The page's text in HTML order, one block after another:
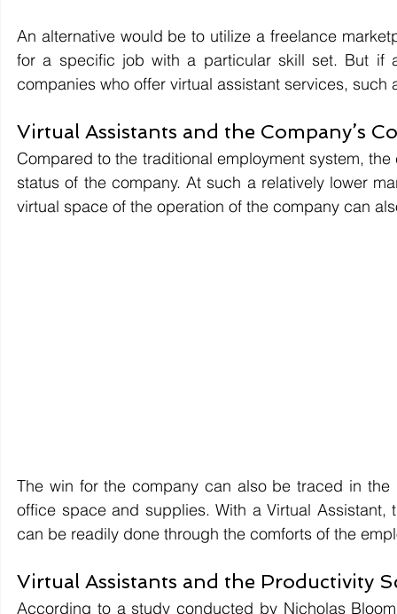
An alternative would be to utilize a freelance
for a specific job with a particular skill set. But if
companies who offer virtual assistant services, such
Virtual Assistants and the Company’s
Compared to the traditional employment system,
status of the company. At such a relatively lower
virtual space of the operation of the company can
The win for the company can also be traced in
office space and supplies. With a Virtual
can be readily done through the comforts of the
Virtual Assistants and the Productivity
According to a study conducted by Nicholas